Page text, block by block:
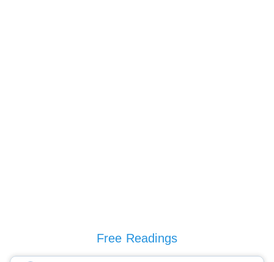
Free Readings